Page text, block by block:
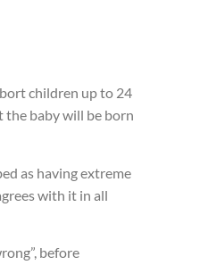
children up to 24
the baby will be born
as having extreme
with it in all
before